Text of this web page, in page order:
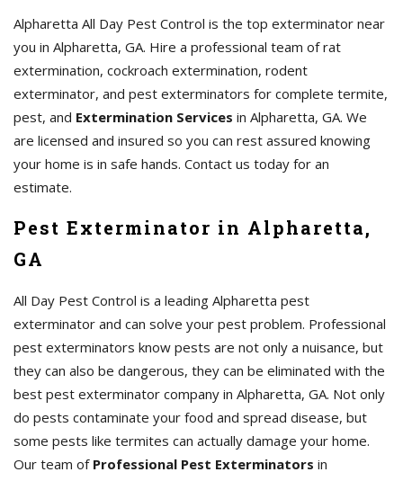
Alpharetta All Day Pest Control is the top exterminator near
you in Alpharetta, GA. Hire a professional team of rat
extermination, cockroach extermination, rodent
exterminator, and pest exterminators for complete termite,
pest, and Extermination Services in Alpharetta, GA. We
are licensed and insured so you can rest assured knowing
your home is in safe hands. Contact us today for an
estimate.
Pest Exterminator in Alpharetta,
GA
All Day Pest Control is a leading Alpharetta pest
exterminator and can solve your pest problem. Professional
pest exterminators know pests are not only a nuisance, but
they can also be dangerous, they can be eliminated with the
best pest exterminator company in Alpharetta, GA. Not only
do pests contaminate your food and spread disease, but
some pests like termites can actually damage your home.
Our team of Professional Pest Exterminators in